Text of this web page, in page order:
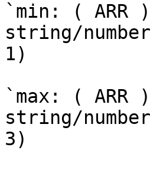
`min: ( ARR
string/
1)
`max: ( ARR
string/
3)